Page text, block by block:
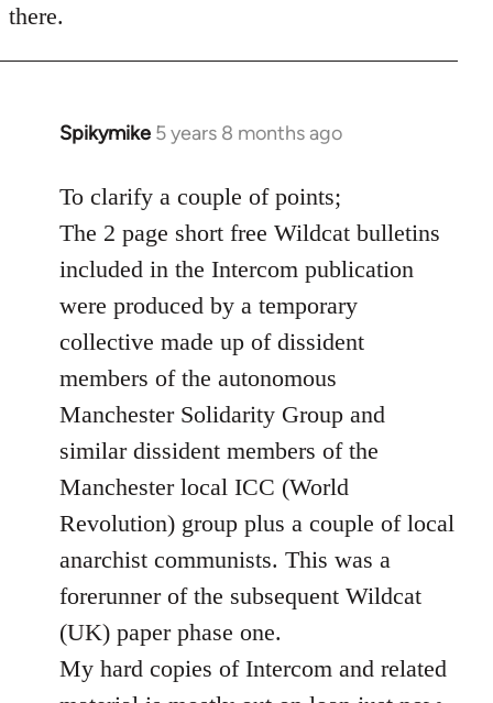
there.
Spikymike 5 years 8 months ago
In
to
Welcome
libcom.org
To clarify a couple of points;
The 2 page short free Wildcat bulletins
included in the Intercom publication
were produced by a temporary
collective made up of dissident
members of the autonomous
Manchester Solidarity Group and
similar dissident members of the
Manchester local ICC (World
Revolution) group plus a couple of local
anarchist communists. This was a
forerunner of the subsequent Wildcat
(UK) paper phase one.
My hard copies of Intercom and related